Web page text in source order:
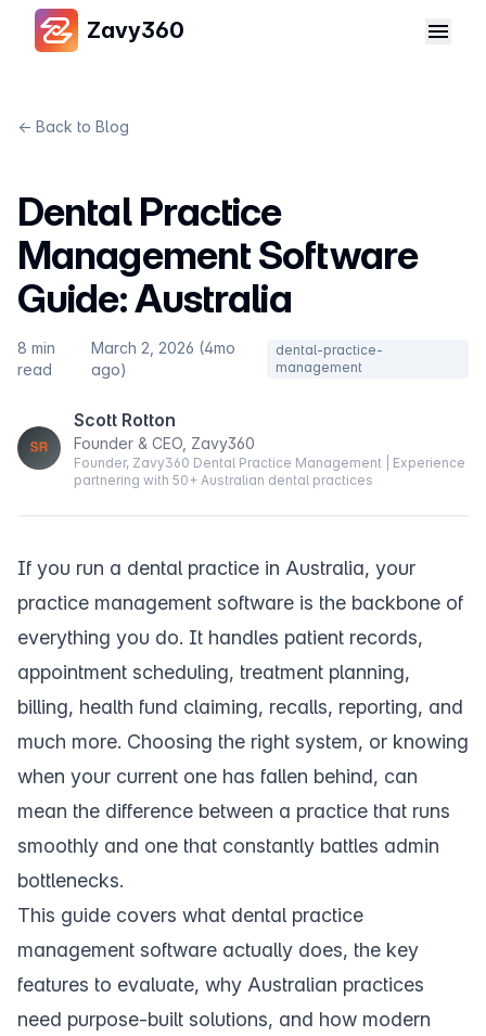
Zavy360
← Back to Blog
Dental Practice
Management Software
Guide: Australia
8 min
read
March 2, 2026 (4mo
ago)
dental-practice-
management
Scott Rotton
Founder & CEO, Zavy360
Founder, Zavy360 Dental Practice Management | Experience
partnering with 50+ Australian dental practices
If you run a dental practice in Australia, your
practice management software is the backbone of
everything you do. It handles patient records,
appointment scheduling, treatment planning,
billing, health fund claiming, recalls, reporting, and
much more. Choosing the right system, or knowing
when your current one has fallen behind, can
mean the difference between a practice that runs
smoothly and one that constantly battles admin
bottlenecks.
This guide covers what dental practice
management software actually does, the key
features to evaluate, why Australian practices
need purpose-built solutions, and how modern